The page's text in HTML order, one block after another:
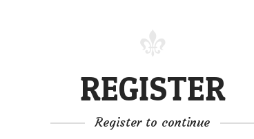
REGISTER
Register to continue